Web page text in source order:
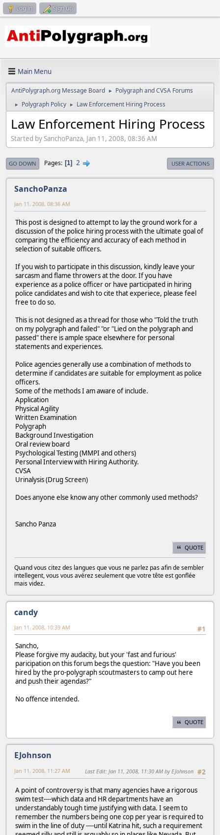
Log in Sign up
Main Menu
AntiPolygraph.org Message Board ► Polygraph and CVSA Forums
► Polygraph Policy ► Law Enforcement Hiring Process
Law Enforcement Hiring Process
Started by SanchoPanza, Jan 11, 2008, 08:36 AM
GO DOWN Pages 1 2 USER ACTIONS
SanchoPanza
Jan 11, 2008, 08:36 AM
This post is designed to attempt to lay the ground work for a
discussion of the police hiring process with the ultimate goal of
comparing the efficiency and accuracy of each method in
selection of suitable officers.
If you wish to participate in this discussion, kindly leave your
sarcasm and flame throwers at the door. If you have
experience as a police officer or have participated in hiring
police candidates and wish to cite that experiece, please feel
free to do so.
This is not designed as a thread for those who "Told the truth
on my polygraph and failed" "or "Lied on the polygraph and
passed" there is ample space elsewhere for personal
statements and experiences.
Police agencies generally use a combination of methods to
determine if candidates are suitable for employment as police
officers.
Some of the methods I am aware of include.
Application
Physical Agility
Written Examination
Polygraph
Background Investigation
Oral review board
Psychological Testing (MMPI and others)
Personal Interview with Hiring Authority.
CVSA
Urinalysis (Drug Screen)
Does anyone else know any other commonly used methods?
Sancho Panza
QUOTE
Quand vous citez des langues que vous ne parlez pas afin de sembler
intellegent, vous vous avérez seulement que votre tête est gonflée
mais videz.
candy
#1
Jan 11, 2008, 10:39 AM
Sancho,
Please forgive my audacity, but your 'fast and furious'
paricipation on this forum begs the question: "Have you been
hired by the pro-polygraph scoutmasters to camp out here
and push their agendas?"
No offence intended.
QUOTE
EJohnson
#2
Jan 11, 2008, 11:27 AM Last Edit: Jan 11, 2008, 11:30 AM by EJohnson
A point of controversy is that many agencies have a rigorous
swim test----which data and HR departments have an
understandably tough time justifying with data. I seem to
remember the numbers being one cop per year is required to
swim in the line of duty ----until Katrina hit, such a requirement